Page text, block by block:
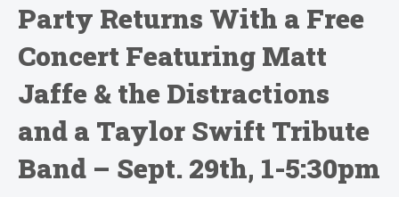
Party Returns With a Free
Concert Featuring Matt
Jaffe & the Distractions
and a Taylor Swift Tribute
Band – Sept. 29th, 1-5:30pm